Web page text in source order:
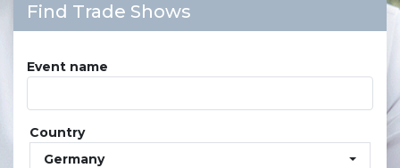
Find Trade Shows
Event name
Country
Germany